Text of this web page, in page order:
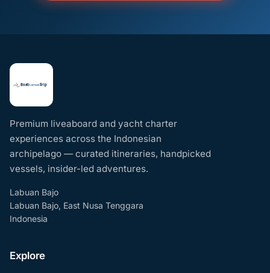
Premium liveaboard and yacht charter
experiences across the Indonesian
archipelago — curated itineraries, handpicked
vessels, insider-led adventures.
Labuan Bajo
Labuan Bajo, East Nusa Tenggara
Indonesia
Explore